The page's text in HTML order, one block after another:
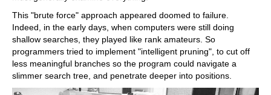
This "brute force" approach appeared doomed to failure.
Indeed, in the early days, when computers were still doing
shallow searches, they played like rank amateurs. So
programmers tried to implement "intelligent pruning", to cut off
less meaningful branches so the program could navigate a
slimmer search tree, and penetrate deeper into positions.